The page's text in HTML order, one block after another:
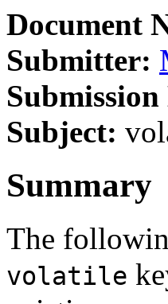
Document
Submitter:
Submission
Subject:
Summary
The
volatile